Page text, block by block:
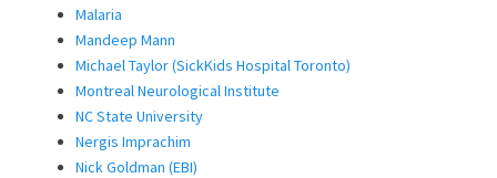
Malaria
Mandeep Mann
Michael Taylor (SickKids Hospital Toronto)
Montreal Neurological Institute
NC State University
Nergis Imprachim
Nick Goldman (EBI)